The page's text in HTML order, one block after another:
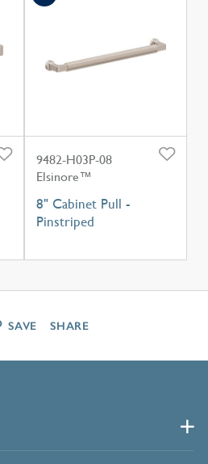
9482-H03P-08
Elsinore™
8" Cabinet Pull -
Pinstriped
SAVE SHARE